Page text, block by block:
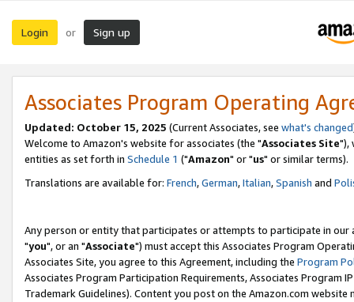
Login or Sign up
Associates Program Operating
Updated: October 15, 2025 (Current Associates, see what's changed
Welcome to Amazon's website for associates (the "Associates Site"),
entities as set forth in Schedule 1 ("Amazon" or "us" or similar terms).
Translations are available for: French,German,Italian,Spanish and
Any person or entity that participates or attempts to participate in our
"you", or an "Associate") must accept this Associates Program
Associates Site, you agree to this Agreement, including the Program
Associates Program Participation Requirements, Associates Program
Trademark Guidelines). Content you post on the Amazon.com